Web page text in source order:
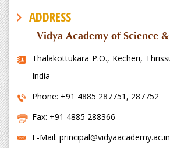
ADDRESS
Vidya Academy of Science
Thalakottukara P.O., Kecheri,
India
Phone: +91 4885 287751, 287752
Fax: +91 4885 288366
E-Mail: principal@vidyaacademy.ac.in